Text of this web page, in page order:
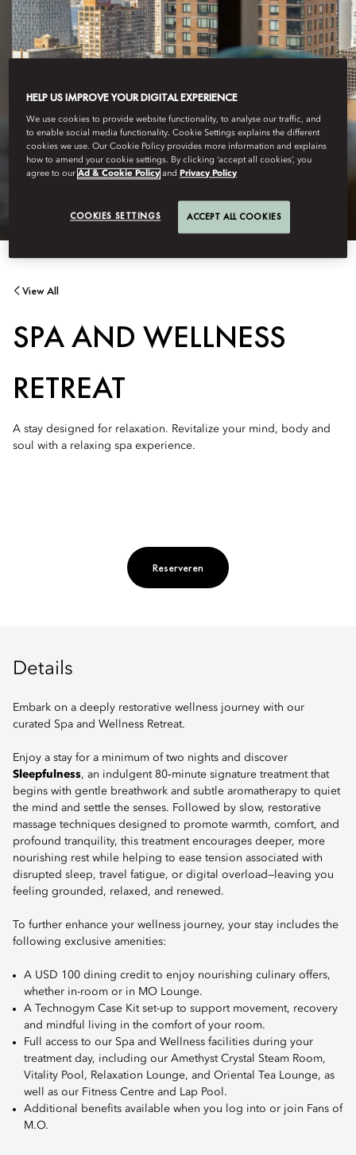
View All
SPA AND WELLNESS
RETREAT
A stay designed for relaxation. Revitalize your mind, body and
soul with a relaxing spa experience.
Reserveren
Details
Embark on a deeply restorative wellness journey with our
curated Spa and Wellness Retreat.
Enjoy a stay for a minimum of two nights and discover
Sleepfulness, an indulgent 80‑minute signature treatment that
begins with gentle breathwork and subtle aromatherapy to quiet
the mind and settle the senses. Followed by slow, restorative
massage techniques designed to promote warmth, comfort, and
profound tranquility, this treatment encourages deeper, more
nourishing rest while helping to ease tension associated with
disrupted sleep, travel fatigue, or digital overload—leaving you
feeling grounded, relaxed, and renewed.
To further enhance your wellness journey, your stay includes the
following exclusive amenities:
A USD 100 dining credit to enjoy nourishing culinary offers,
whether in-room or in MO Lounge.
A Technogym Case Kit set-up to support movement, recovery
and mindful living in the comfort of your room.
Full access to our Spa and Wellness facilities during your
treatment day, including our Amethyst Crystal Steam Room,
Vitality Pool, Relaxation Lounge, and Oriental Tea Lounge, as
well as our Fitness Centre and Lap Pool.
Additional benefits available when you log into or join Fans of
M.O.
HELP US IMPROVE YOUR DIGITAL EXPERIENCE
We use cookies to provide website functionality, to analyse our traffic, and
to enable social media functionality. Cookie Settings explains the different
cookies we use. Our Cookie Policy provides more information and explains
how to amend your cookie settings. By clicking ‘accept all cookies’, you
agree to ourAd & Cookie Policy and Privacy Policy
COOKIES SETTINGS ACCEPT ALL COOKIES